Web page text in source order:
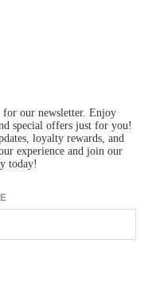
for our newsletter. Enjoy
special offers just for you!
loyalty rewards, and
experience and join our
today!